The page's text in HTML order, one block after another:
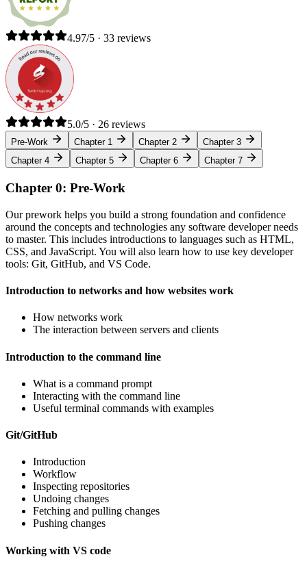
4.97/5 · 33 reviews
5.0/5 · 26 reviews
Pre-Work Chapter 1 Chapter 2
Chapter 3
Chapter 4
Chapter 5 Chapter 6 Chapter 7
Chapter 0: Pre-Work
Our prework helps you build a strong foundation and confidence
around the concepts and technologies any software developer needs
to master. This includes introductions to languages such as HTML,
CSS, and JavaScript. You will also learn how to use key developer
tools: Git, GitHub, and VS Code.
Introduction to networks and how websites work
How networks work
The interaction between servers and clients
Introduction to the command line
What is a command prompt
Interacting with the command line
Useful terminal commands with examples
Git/GitHub
Introduction
Workflow
Inspecting repositories
Undoing changes
Fetching and pulling changes
Pushing changes
Working with VS code